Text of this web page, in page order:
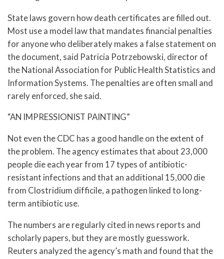
State laws govern how death certificates are filled out.
Most use a model law that mandates financial penalties
for anyone who deliberately makes a false statement on
the document, said Patricia Potrzebowski, director of
the National Association for Public Health Statistics and
Information Systems. The penalties are often small and
rarely enforced, she said.
“AN IMPRESSIONIST PAINTING”
Not even the CDC has a good handle on the extent of
the problem. The agency estimates that about 23,000
people die each year from 17 types of antibiotic-
resistant infections and that an additional 15,000 die
from Clostridium difficile, a pathogen linked to long-
term antibiotic use.
The numbers are regularly cited in news reports and
scholarly papers, but they are mostly guesswork.
Reuters analyzed the agency’s math and found that the